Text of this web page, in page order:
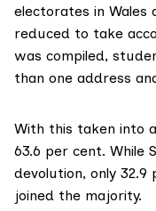
electorates in Wales
reduced to take
was compiled,
than one address
With this taken into
63.6 per cent. While
devolution, only
joined the majority.